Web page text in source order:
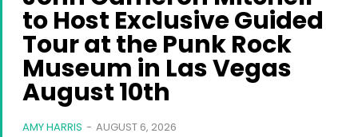
to Host Exclusive Guided
Tour at the Punk Rock
Museum in Las Vegas
August 10th
AMY HARRIS - AUGUST 6, 2026